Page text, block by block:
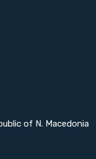
of N. Macedonia